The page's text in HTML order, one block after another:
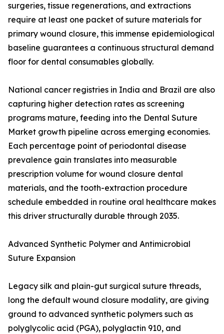
surgeries, tissue regenerations, and extractions
require at least one packet of suture materials for
primary wound closure, this immense epidemiological
baseline guarantees a continuous structural demand
floor for dental consumables globally.
National cancer registries in India and Brazil are also
capturing higher detection rates as screening
programs mature, feeding into the Dental Suture
Market growth pipeline across emerging economies.
Each percentage point of periodontal disease
prevalence gain translates into measurable
prescription volume for wound closure dental
materials, and the tooth-extraction procedure
schedule embedded in routine oral healthcare makes
this driver structurally durable through 2035.
Advanced Synthetic Polymer and Antimicrobial
Suture Expansion
Legacy silk and plain-gut surgical suture threads,
long the default wound closure modality, are giving
ground to advanced synthetic polymers such as
polyglycolic acid (PGA), polyglactin 910, and